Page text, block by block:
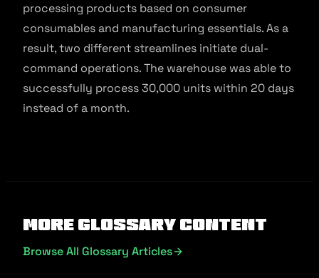
processing products based on consumer
consumables and manufacturing essentials. As a
result, two different streamlines initiate dual-
command operations. The warehouse was able to
successfully process 30,000 units within 20 days
instead of a month.
More Glossary Content
Browse All Glossary Articles